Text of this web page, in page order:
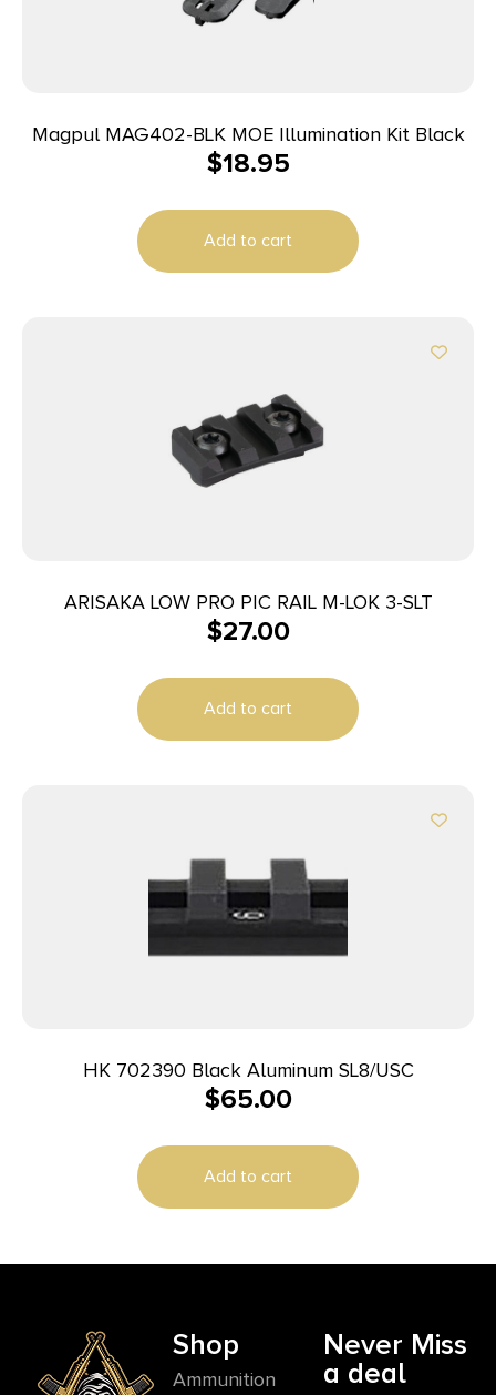
Magpul MAG402-BLK MOE Illumination Kit Black
$18.95
Add to cart
ARISAKA LOW PRO PIC RAIL M-LOK 3-SLT
$27.00
Add to cart
HK 702390 Black Aluminum SL8/USC
$65.00
Add to cart
Shop
Ammunition
Never Miss
a deal